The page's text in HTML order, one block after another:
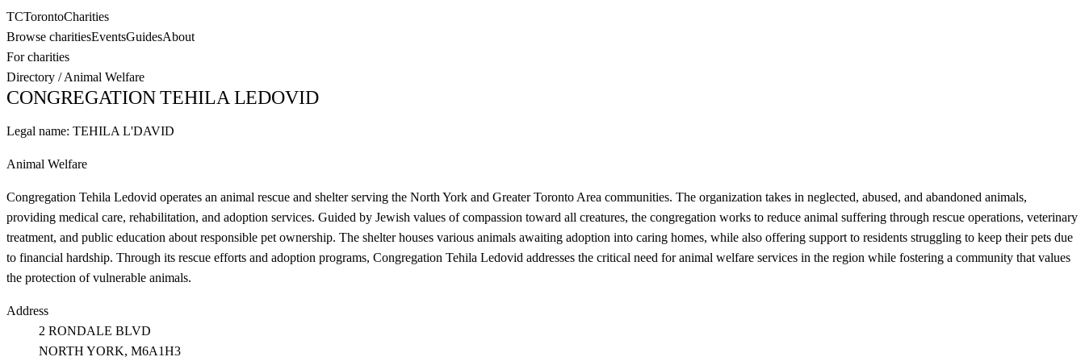
TCTorontoCharities
Browse charitiesEventsGuidesAbout
For charities
Directory /Animal Welfare
CONGREGATION TEHILA LEDOVID
Legal name: TEHILA L'DAVID
Animal Welfare
Congregation Tehila Ledovid operates an animal rescue and shelter serving the North York and Greater Toronto Area communities. The organization takes in neglected, abused, and abandoned animals,
providing medical care, rehabilitation, and adoption services. Guided by Jewish values of compassion toward all creatures, the congregation works to reduce animal suffering through rescue operations, veterinary
treatment, and public education about responsible pet ownership. The shelter houses various animals awaiting adoption into caring homes, while also offering support to residents struggling to keep their pets due
to financial hardship. Through its rescue efforts and adoption programs, Congregation Tehila Ledovid addresses the critical need for animal welfare services in the region while fostering a community that values
the protection of vulnerable animals.
Address
2 RONDALE BLVD
NORTH YORK, M6A1H3